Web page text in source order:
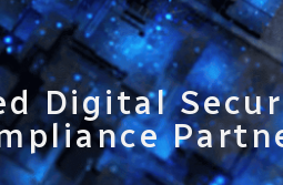
Digital